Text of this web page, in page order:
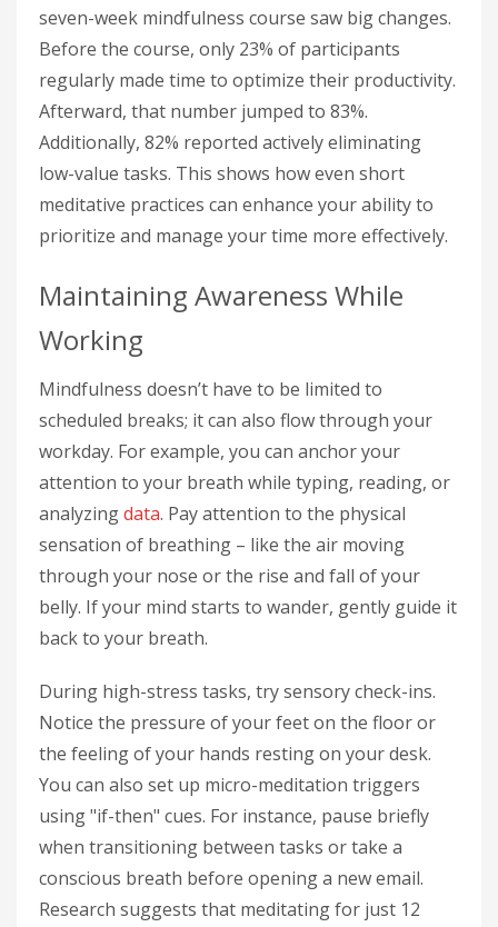
seven-week mindfulness course saw big changes.
Before the course, only 23% of participants
regularly made time to optimize their productivity.
Afterward, that number jumped to 83%.
Additionally, 82% reported actively eliminating
low-value tasks. This shows how even short
meditative practices can enhance your ability to
prioritize and manage your time more effectively.
Maintaining Awareness While
Working
Mindfulness doesn’t have to be limited to
scheduled breaks; it can also flow through your
workday. For example, you can anchor your
attention to your breath while typing, reading, or
analyzingdata. Pay attention to the physical
sensation of breathing – like the air moving
through your nose or the rise and fall of your
belly. If your mind starts to wander, gently guide it
back to your breath.
During high-stress tasks, try sensory check-ins.
Notice the pressure of your feet on the floor or
the feeling of your hands resting on your desk.
You can also set up micro-meditation triggers
using "if-then" cues. For instance, pause briefly
when transitioning between tasks or take a
conscious breath before opening a new email.
Research suggests that meditating for just 12